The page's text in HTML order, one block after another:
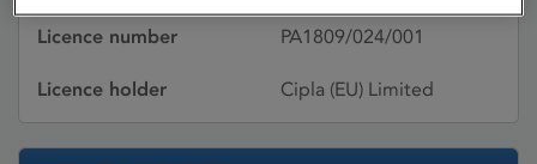
Licence number PA1809/024/001
Licence holder Cipla (EU) Limited